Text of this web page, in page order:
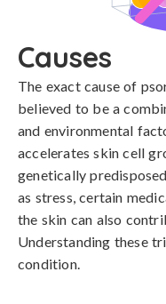
Causes
The exact cause of
believed to be a
and environmental
accelerates skin cell
genetically
as stress, certain
the skin can also
Understanding these
condition.